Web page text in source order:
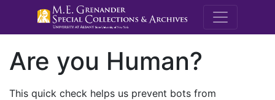
M.E.
Are you Human?
This quick check helps us prevent bots from